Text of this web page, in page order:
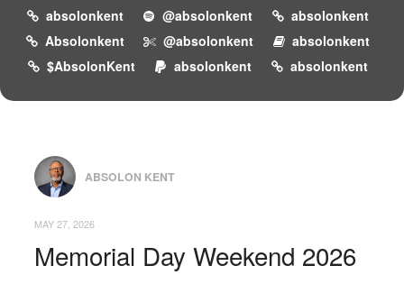
absolonkent
@absolonkent
absolonkent
Absolonkent
@absolonkent
absolonkent
$AbsolonKent
absolonkent absolonkent
ABSOLON KENT
MAY 27, 2026
Memorial Day Weekend 2026